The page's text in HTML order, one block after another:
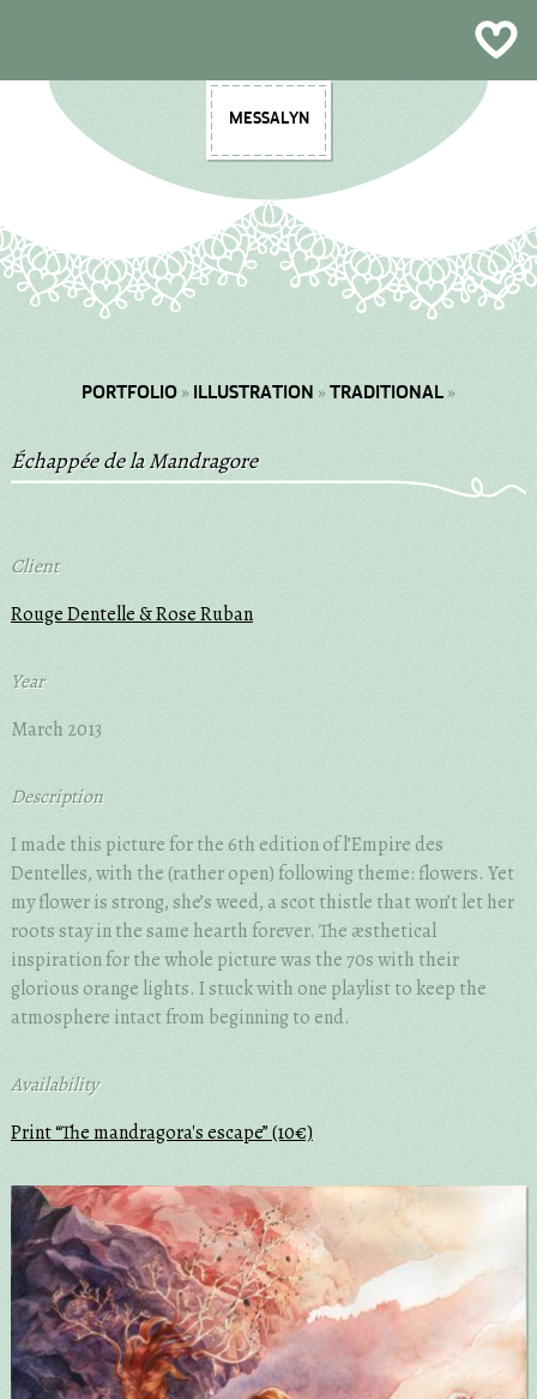
MESSALYN
PORTFOLIO» ILLUSTRATION » TRADITIONAL»
Échappée de la Mandragore
Client
Rouge Dentelle & Rose Ruban
Year
March 2013
Description
I made this picture for the 6th edition of l’Empire des
Dentelles, with the (rather open) following theme: flowers. Yet
my flower is strong, she’s weed, a scot thistle that won’t let her
roots stay in the same hearth forever. The æsthetical
inspiration for the whole picture was the 70s with their
glorious orange lights. I stuck with one playlist to keep the
atmosphere intact from beginning to end.
Availability
Print “The mandragora's escape” (10€)